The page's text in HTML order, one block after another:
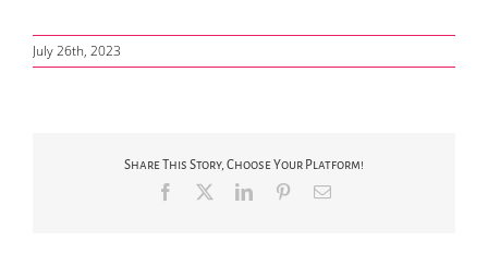
July 26th, 2023
Share This Story, Choose Your Platform!
Facebook LinkedInPinterestEmail